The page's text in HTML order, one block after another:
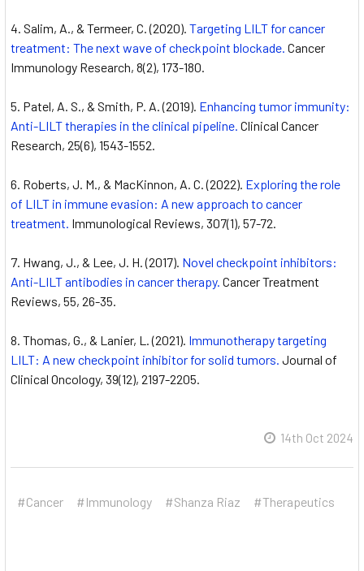
Salim, A., & Termeer, C. (2020). Targeting LILT for cancer
treatment: The next wave of checkpoint blockade. Cancer
Immunology Research, 8(2), 173-180.
Patel, A. S., & Smith, P. A. (2019). Enhancing tumor immunity:
Anti-LILT therapies in the clinical pipeline. Clinical Cancer
Research, 25(6), 1543-1552.
Roberts, J. M., & MacKinnon, A. C. (2022). Exploring the role
of LILT in immune evasion: A new approach to cancer
treatment. Immunological Reviews, 307(1), 57-72.
Hwang, J., & Lee, J. H. (2017). Novel checkpoint inhibitors:
Anti-LILT antibodies in cancer therapy. Cancer Treatment
Reviews, 55, 26-35.
Thomas, G., & Lanier, L. (2021). Immunotherapy targeting
LILT: A new checkpoint inhibitor for solid tumors. Journal of
Clinical Oncology, 39(12), 2197-2205.
14th Oct 2024
#Cancer #Immunology #Shanza Riaz #Therapeutics